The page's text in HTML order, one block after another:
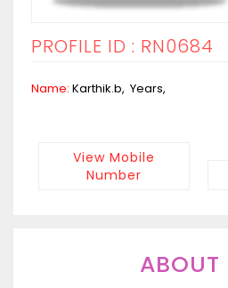
PROFILE ID : RN0684
Name: Karthik.b, Years,
View Mobile
Number
ABOUT